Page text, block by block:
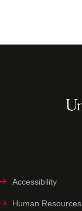
Accessibility
Human Resources